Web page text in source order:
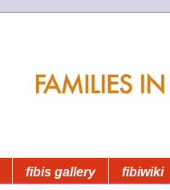
fibis gallery fibiwiki